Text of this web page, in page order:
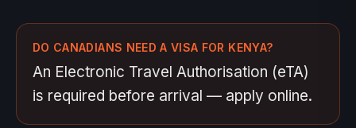
DO CANADIANS NEED A VISA FOR KENYA?
An Electronic Travel Authorisation (eTA)
is required before arrival — apply online.